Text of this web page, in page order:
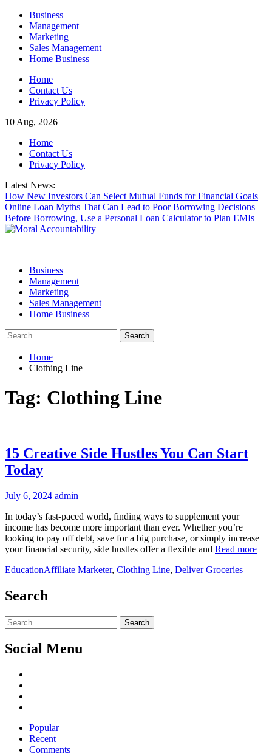
Skip
content
Business
Management
Marketing
Sales Management
Home Business
Home
Contact Us
Privacy Policy
10 Aug, 2026
Home
Contact Us
Privacy Policy
Latest News:
How New Investors Can Select Mutual Funds for Financial Goals
Online Loan Myths That Can Lead to Poor Borrowing Decisions
Before Borrowing, Use a Personal Loan Calculator to Plan EMIs
Business
Management
Marketing
Sales Management
Home Business
Search
for:
Home
Clothing Line
Tag: Clothing Line
15 Creative Side Hustles You Can Start
Today
July 6, 2024 admin
In today’s fast-paced world, finding ways to supplement your
income has become more important than ever. Whether you’re
looking to pay off debt, save for a big purchase, or simply increase
your financial security, side hustles offer a flexible and Read more
EducationAffiliate Marketer, Clothing Line, Deliver Groceries
Search
Search
for:
Social Menu
Popular
Recent
Comments